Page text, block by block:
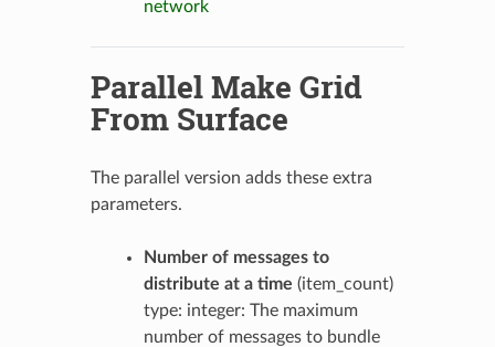
network
Parallel Make Grid
From Surface
The parallel version adds these extra
parameters.
Number of messages to
distribute at a time (item_count)
type: integer: The maximum
number of messages to bundle